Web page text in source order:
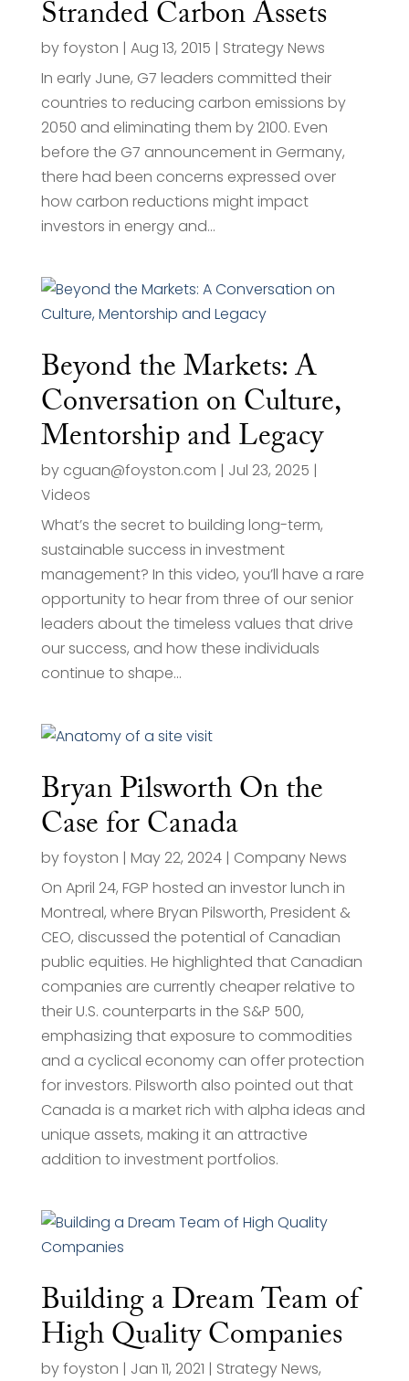
Stranded Carbon Assets
byfoyston | Aug 13, 2015 | Strategy News
In early June, G7 leaders committed their
countries to reducing carbon emissions by
2050 and eliminating them by 2100. Even
before the G7 announcement in Germany,
there had been concerns expressed over
how carbon reductions might impact
investors in energy and...
Beyond the Markets: A
Conversation on Culture,
Mentorship and Legacy
by cguan@foyston.com | Jul 23, 2025 |
Videos
What’s the secret to building long-term,
sustainable success in investment
management? In this video, you’ll have a rare
opportunity to hear from three of our senior
leaders about the timeless values that drive
our success, and how these individuals
continue to shape...
Bryan Pilsworth On the
Case for Canada
byfoyston | May 22, 2024| Company News
On April 24, FGP hosted an investor lunch in
Montreal, where Bryan Pilsworth, President &
CEO, discussed the potential of Canadian
public equities. He highlighted that Canadian
companies are currently cheaper relative to
their U.S. counterparts in the S&P 500,
emphasizing that exposure to commodities
and a cyclical economy can offer protection
for investors. Pilsworth also pointed out that
Canada is a market rich with alpha ideas and
unique assets, making it an attractive
addition to investment portfolios.
Building a Dream Team of
High Quality Companies
byfoyston | Jan 11, 2021 | Strategy News,